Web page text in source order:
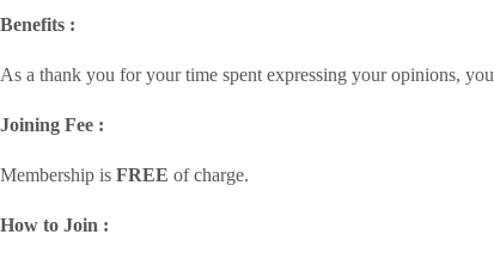
Benefits :
As a thank you for your time spent expressing your opinions,
Joining Fee :
Membership is FREE of charge.
How to Join :